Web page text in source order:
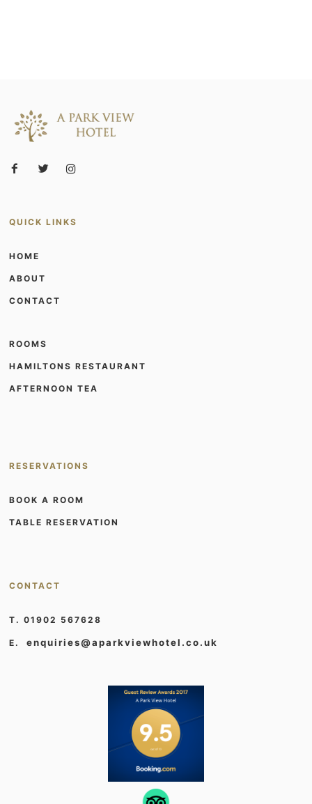
QUICK LINKS
HOME
ABOUT
CONTACT
ROOMS
HAMILTONS RESTAURANT
AFTERNOON TEA
RESERVATIONS
BOOK A ROOM
TABLE RESERVATION
CONTACT
T. 01902 567628
E.enquiries@aparkviewhotel.co.uk